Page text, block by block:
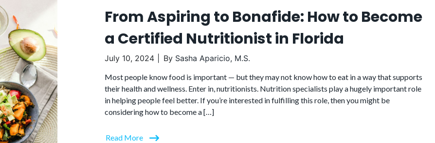
From Aspiring to Bonafide: How to Become
a Certified Nutritionist in Florida
July 10, 2024 By Sasha Aparicio, M.S.
Most people know food is important — but they may not know how to eat in a way that supports
their health and wellness. Enter in, nutritionists. Nutrition specialists play a hugely important role
in helping people feel better. If you’re interested in fulfilling this role, then you might be
considering how to become a […]
Read More